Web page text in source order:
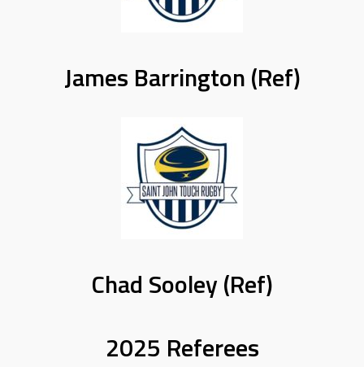
James Barrington (Ref)
Chad Sooley (Ref)
2025 Referees